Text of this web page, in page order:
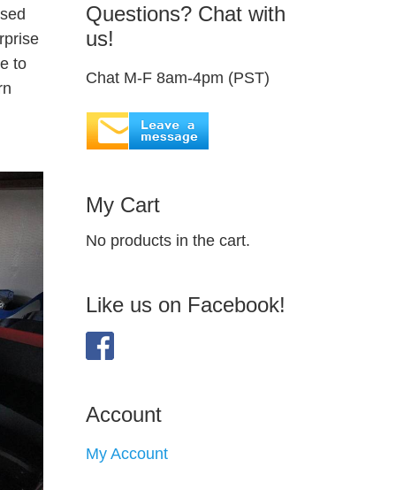
to
Questions? Chat with
us!
Chat M-F 8am-4pm (PST)
My Cart
No products in the cart.
Like us on Facebook!
Account
My Account